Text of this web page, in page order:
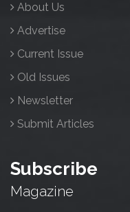
About Us
Advertise
Current Issue
Old Issues
Newsletter
Submit Articles
Subscribe
Magazine